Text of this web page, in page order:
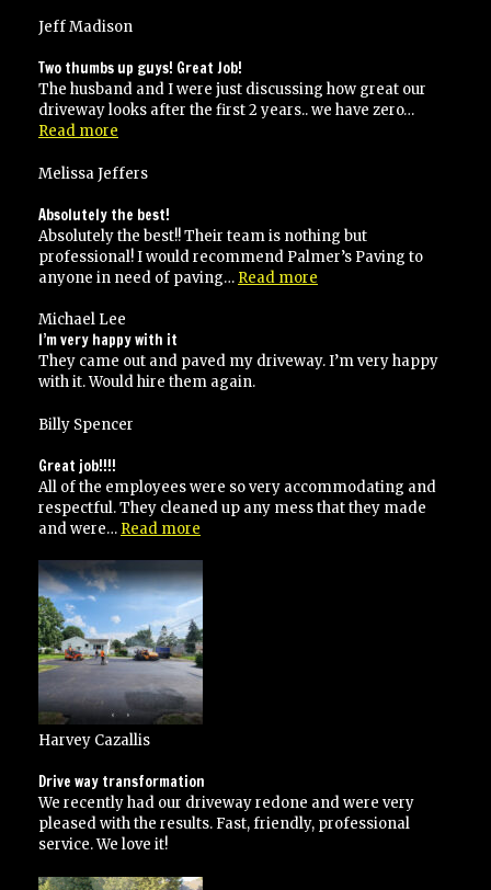
paving”
Jeff Madison
Two thumbs up guys! Great Job!
The husband and I were just discussing how great our
driveway looks after the first 2 years.. we have zero…
Read more
up
Great
Job!”
Melissa Jeffers
Absolutely the best!
Absolutely the best!! Their team is nothing but
professional! I would recommend Palmer’s Paving to
anyone in need of paving… Read more
Michael Lee
I’m very happy with it
They came out and paved my driveway. I’m very happy
with it. Would hire them again.
Billy Spencer
Great job!!!!
All of the employees were so very accommodating and
respectful. They cleaned up any mess that they made
and were… Read more
Harvey Cazallis
Drive way transformation
We recently had our driveway redone and were very
pleased with the results. Fast, friendly, professional
service. We love it!